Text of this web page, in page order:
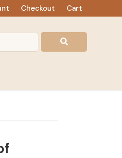
Checkout Cart